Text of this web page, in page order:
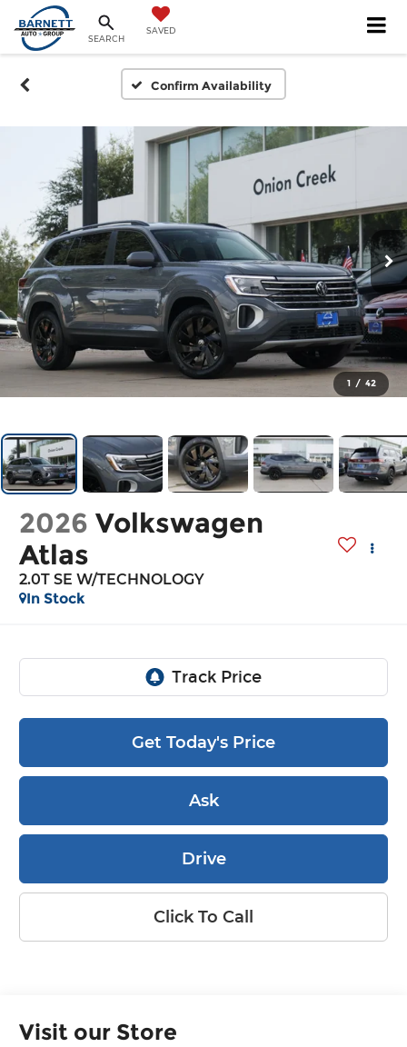
SEARCH
SAVED
Confirm Availability
1 / 42
2026 Volkswagen
Atlas
2.0T SE W/TECHNOLOGY
In Stock
Get Today's Price
Ask
Drive
Click To Call
Visit our Store